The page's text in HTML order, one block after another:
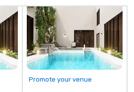
Promote your venue